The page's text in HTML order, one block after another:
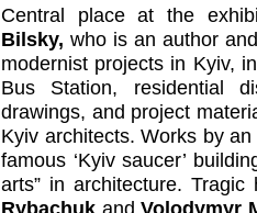
Central place at the
Bilsky, who is an author
modernist projects in Kyiv,
Bus Station, residential
drawings, and project
Kyiv architects. Works by
famous ‘Kyiv saucer’
arts” in architecture.
Rybachuk andVolodymyr